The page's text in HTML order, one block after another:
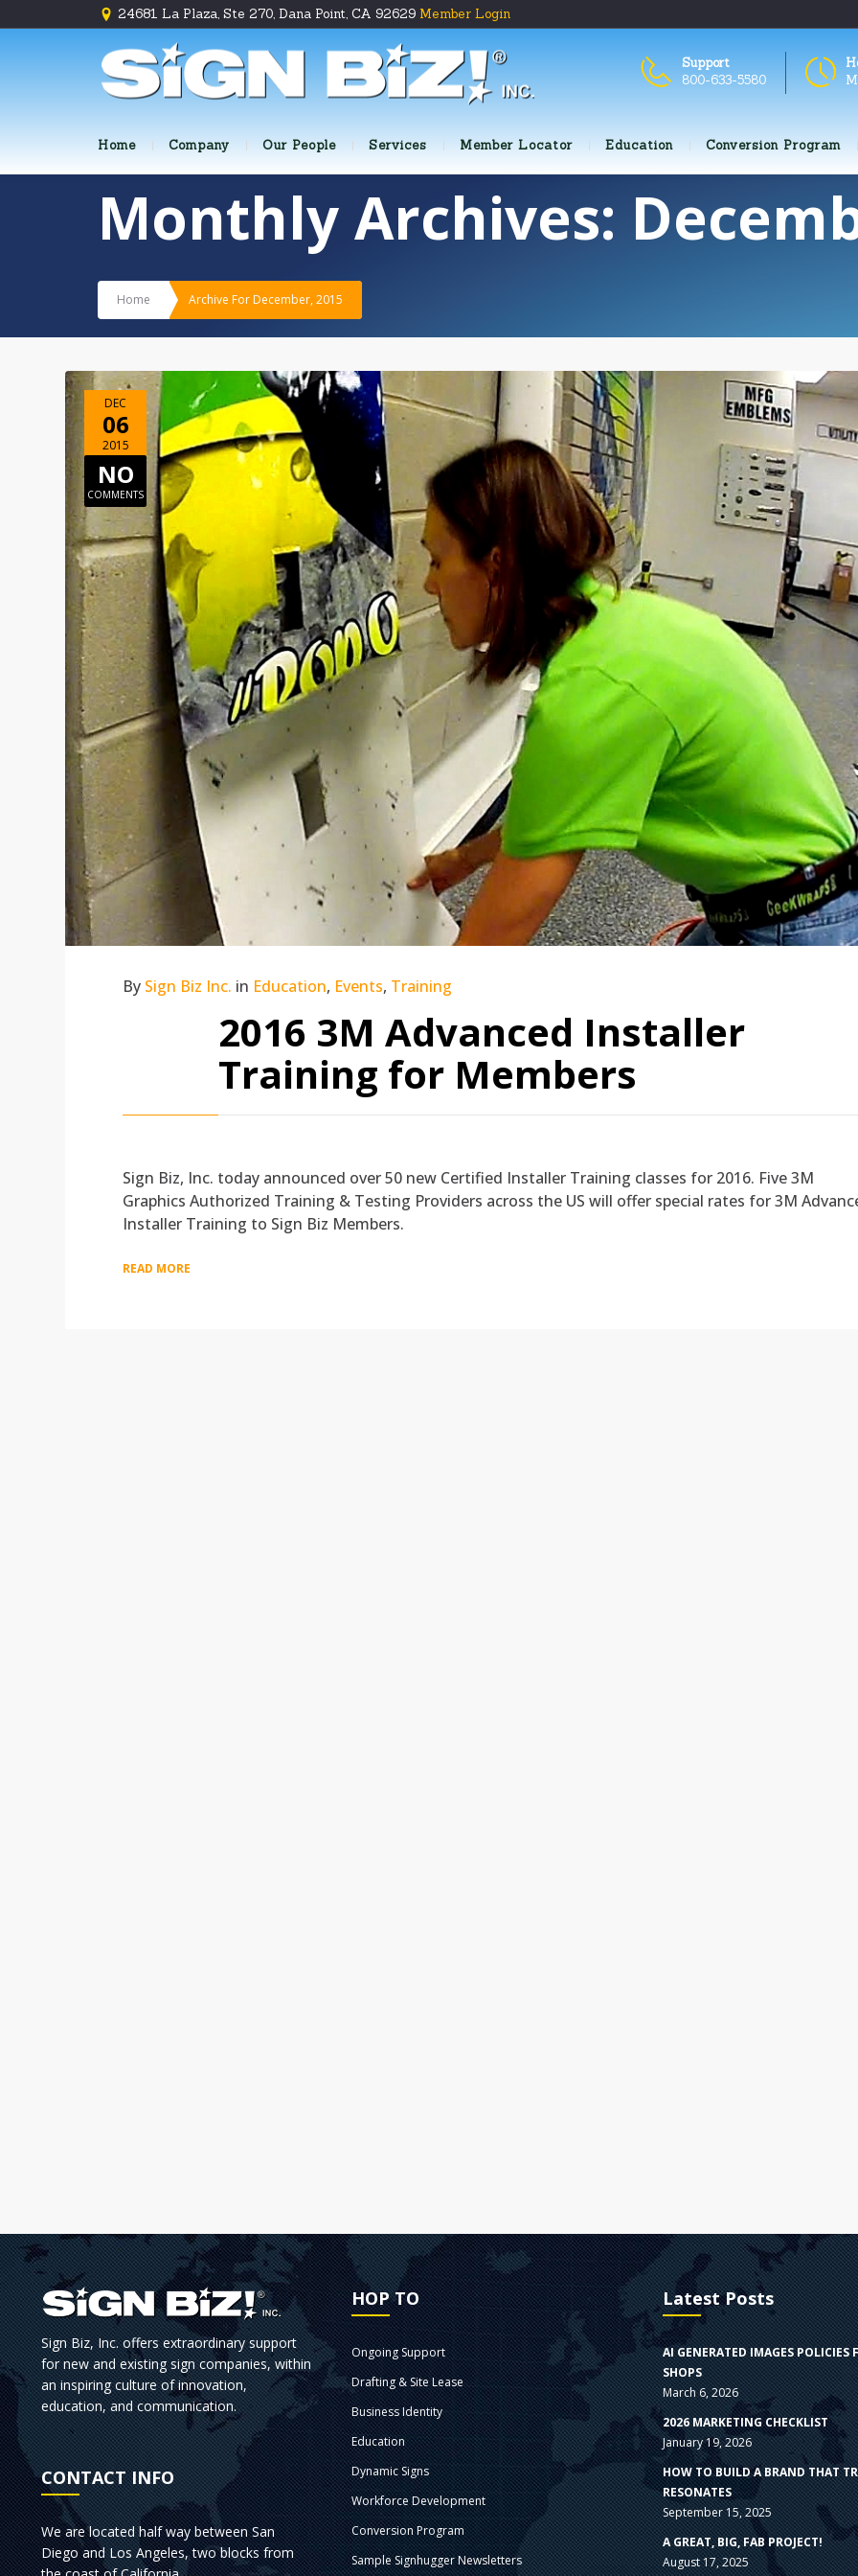
24681 La Plaza, Ste 270, Dana Point, CA 92629 Member Login
Support
800-633-5580
Home Company Our People Services Member Locator Education Conversion Program
Monthly Archives:
Home Archive For December, 2015
DEC
06
2015
NO
COMMENTS
By Sign Biz Inc. in Education, Events, Training
2016 3M Advanced Installer
Training for Members
Sign Biz, Inc. today announced over 50 new Certified Installer Training classes for 2016. Five 3M
Graphics Authorized Training & Testing Providers across the US will offer special rates for 3M
Installer Training to Sign Biz Members.
READ MORE
Sign Biz, Inc. offers extraordinary support
for new and existing sign companies, within
an inspiring culture of innovation,
education, and communication.
CONTACT INFO
We are located half way between San
Diego and Los Angeles, two blocks from
HOP TO
Ongoing Support
Drafting & Site Lease
Business Identity
Education
Dynamic Signs
Workforce Development
Conversion Program
Sample Signhugger Newsletters
Latest Posts
AI GENERATED IMAGES POLICIES
SHOPS
March 6, 2026
2026 MARKETING CHECKLIST
January 19, 2026
HOW TO BUILD A BRAND THAT
RESONATES
September 15, 2025
A GREAT, BIG, FAB PROJECT!
August 17, 2025